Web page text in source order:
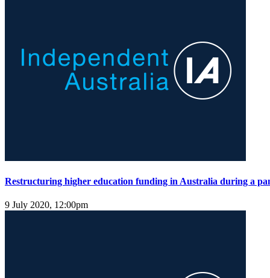
Restructuring higher education funding in Australia during a
9 July 2020, 12:00pm